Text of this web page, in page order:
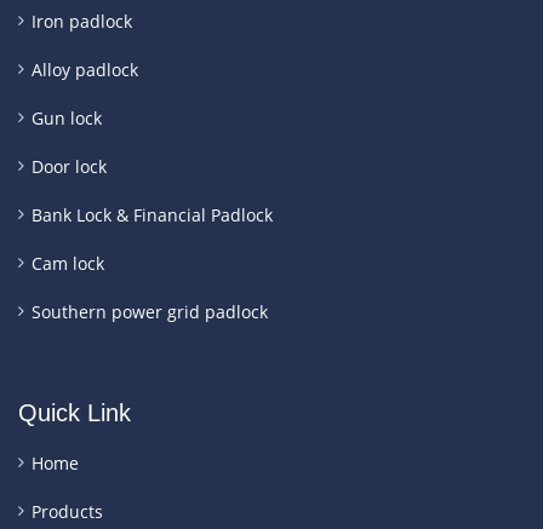
Iron padlock
Alloy padlock
Gun lock
Door lock
Bank Lock & Financial Padlock
Cam lock
Southern power grid padlock
Quick Link
Home
Products